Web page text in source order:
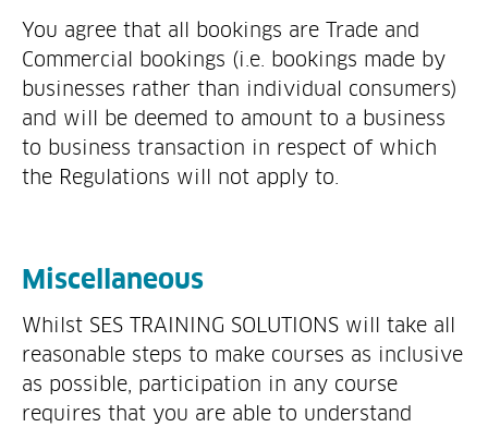
You agree that all bookings are Trade and
Commercial bookings (i.e. bookings made by
businesses rather than individual consumers)
and will be deemed to amount to a business
to business transaction in respect of which
the Regulations will not apply to.
Miscellaneous
Whilst SES TRAINING SOLUTIONS will take all
reasonable steps to make courses as inclusive
as possible, participation in any course
requires that you are able to understand